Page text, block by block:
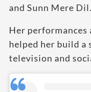
and Sunn Mere Dil.
Her
helped her build a
television and